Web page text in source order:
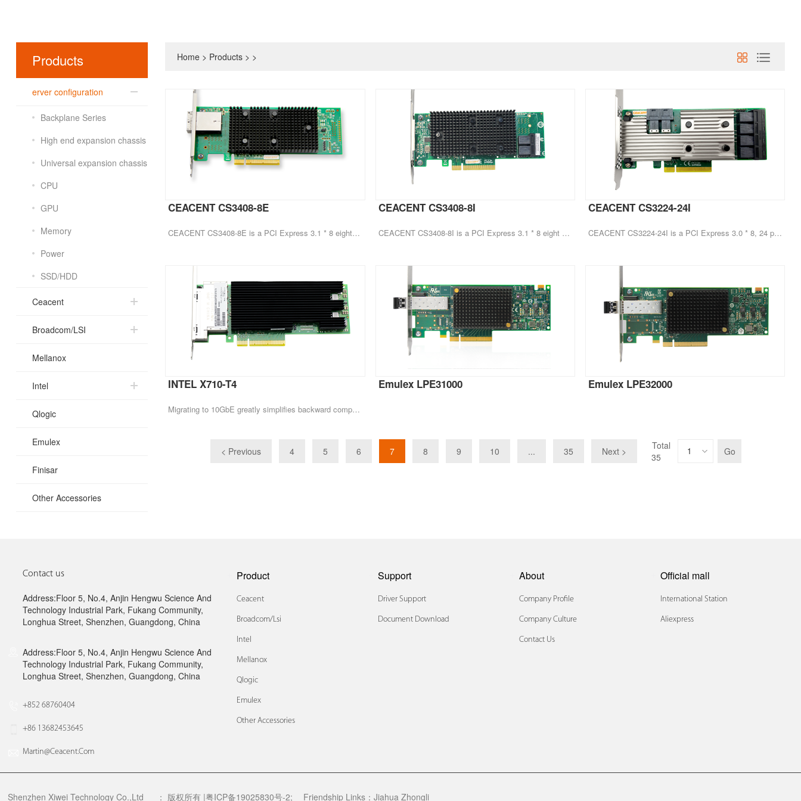
Products
erver configuration
Backplane Series
High end expansion chassis
Universal expansion chassis
CPU
GPU
Memory
Power
SSD/HDD
Ceacent
Broadcom/LSI
Mellanox
Intel
Qlogic
Emulex
Finisar
Other Accessories
Home > Products > >
CEACENT CS3408-8E
CEACENT CS3408-8E is a PCI Express 3.1 * 8 eight port HBA hard disk expansion card
CEACENT CS3408-8I
CEACENT CS3408-8I is a PCI Express 3.1 * 8 eight port HBA hard disk expansion card
CEACENT CS3224-24I
CEACENT CS3224-24I is a PCI Express 3.0 * 8, 24 port HBA hard disk expansion card
INTEL X710-T4
Migrating to 10GbE greatly simplifies backward compatibility for existing network infrastructure. Automatic negotiation between 100 MB/s, 1GbE and 10GbE provide the necessary backward compatibility, and most customers require a smooth transition and easy
Emulex LPE31000 Emulex LPE32000
< Previous 4 5 6 7 8 9 10 ... 35 Next >
Total
35
Go
Contact us
Address:Floor 5, No.4, Anjin Hengwu Science And
Technology Industrial Park, Fukang Community,
Longhua Street, Shenzhen, Guangdong, China
Address:Floor 5, No.4, Anjin Hengwu Science And
Technology Industrial Park, Fukang Community,
Longhua Street, Shenzhen, Guangdong, China
+852 68760404
+86 13682453645
Martin@ceacent.com
Product
Ceacent
Broadcom/lsi
Intel
Mellanox
Qlogic
Emulex
Other Accessories
Support
Driver Support
Document Download
About
Company Profile
Company Culture
Contact Us
Official mall
International Station
Aliexpress
Shenzhen Xiwei Technology Co.,Ltd ： 版权所有 |粤ICP备19025830号-2; Friendship Links：Jiahua Zhongli